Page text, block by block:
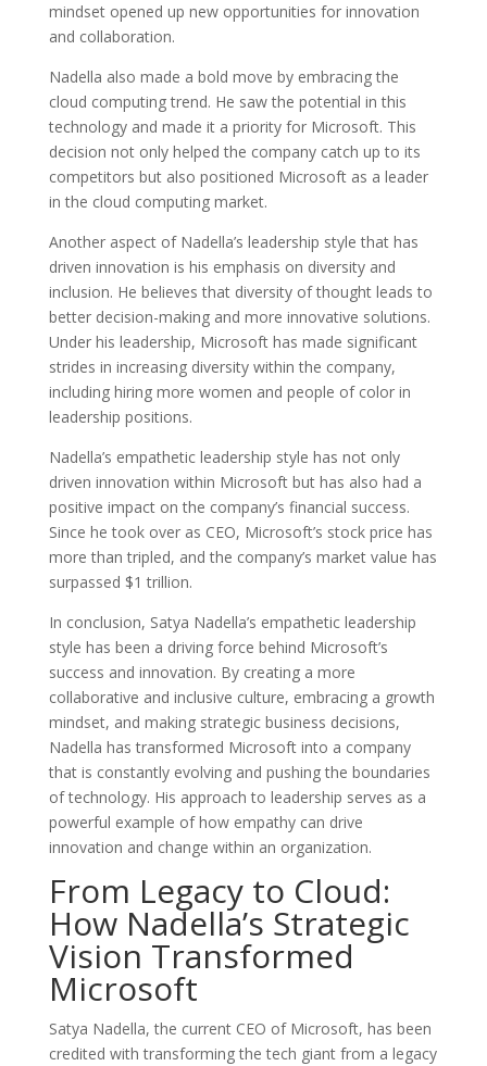
mindset opened up new opportunities for innovation
and collaboration.
Nadella also made a bold move by embracing the
cloud computing trend. He saw the potential in this
technology and made it a priority for Microsoft. This
decision not only helped the company catch up to its
competitors but also positioned Microsoft as a leader
in the cloud computing market.
Another aspect of Nadella’s leadership style that has
driven innovation is his emphasis on diversity and
inclusion. He believes that diversity of thought leads to
better decision-making and more innovative solutions.
Under his leadership, Microsoft has made significant
strides in increasing diversity within the company,
including hiring more women and people of color in
leadership positions.
Nadella’s empathetic leadership style has not only
driven innovation within Microsoft but has also had a
positive impact on the company’s financial success.
Since he took over as CEO, Microsoft’s stock price has
more than tripled, and the company’s market value has
surpassed $1 trillion.
In conclusion, Satya Nadella’s empathetic leadership
style has been a driving force behind Microsoft’s
success and innovation. By creating a more
collaborative and inclusive culture, embracing a growth
mindset, and making strategic business decisions,
Nadella has transformed Microsoft into a company
that is constantly evolving and pushing the boundaries
of technology. His approach to leadership serves as a
powerful example of how empathy can drive
innovation and change within an organization.
From Legacy to Cloud:
How Nadella’s Strategic
Vision Transformed
Microsoft
Satya Nadella, the current CEO of Microsoft, has been
credited with transforming the tech giant from a legacy